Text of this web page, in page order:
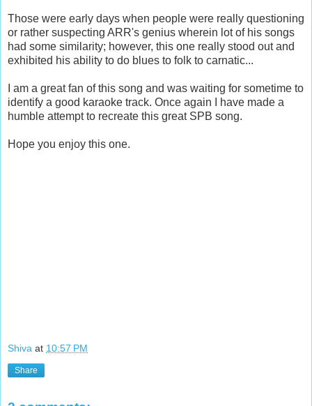
Those were early days when people were really questioning
or rather suspecting ARR's genius wherein lot of his songs
had some similarity; however, this one really stood out and
exhibited his ability to do blues to folk to carnatic...
I am a great fan of this song and was waiting for sometime to
identify a good karaoke track. Once again I have made a
humble attempt to recreate this great SPB song.
Hope you enjoy this one.
Shiva at 10:57 PM
Share